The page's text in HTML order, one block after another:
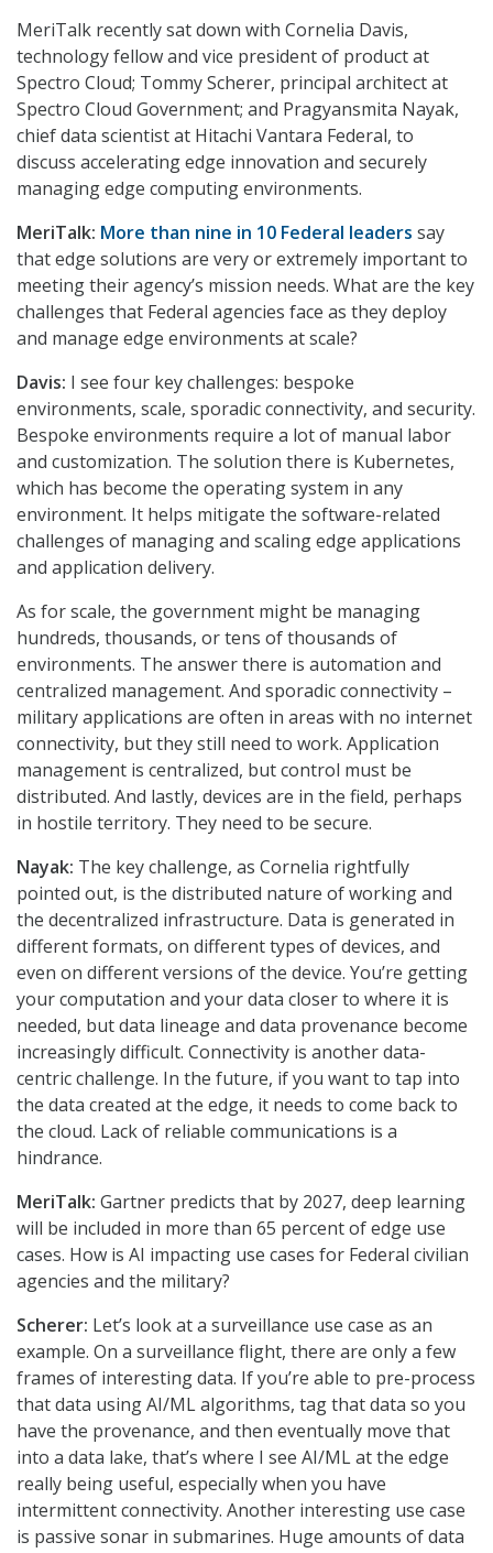
MeriTalk recently sat down with Cornelia Davis,
technology fellow and vice president of product at
Spectro Cloud; Tommy Scherer, principal architect at
Spectro Cloud Government; and Pragyansmita Nayak,
chief data scientist at Hitachi Vantara Federal, to
discuss accelerating edge innovation and securely
managing edge computing environments.
MeriTalk: More than nine in 10 Federal leaders say
that edge solutions are very or extremely important to
meeting their agency’s mission needs. What are the key
challenges that Federal agencies face as they deploy
and manage edge environments at scale?
Davis: I see four key challenges: bespoke
environments, scale, sporadic connectivity, and security.
Bespoke environments require a lot of manual labor
and customization. The solution there is Kubernetes,
which has become the operating system in any
environment. It helps mitigate the software-related
challenges of managing and scaling edge applications
and application delivery.
As for scale, the government might be managing
hundreds, thousands, or tens of thousands of
environments. The answer there is automation and
centralized management. And sporadic connectivity –
military applications are often in areas with no internet
connectivity, but they still need to work. Application
management is centralized, but control must be
distributed. And lastly, devices are in the field, perhaps
in hostile territory. They need to be secure.
Nayak: The key challenge, as Cornelia rightfully
pointed out, is the distributed nature of working and
the decentralized infrastructure. Data is generated in
different formats, on different types of devices, and
even on different versions of the device. You’re getting
your computation and your data closer to where it is
needed, but data lineage and data provenance become
increasingly difficult. Connectivity is another data-
centric challenge. In the future, if you want to tap into
the data created at the edge, it needs to come back to
the cloud. Lack of reliable communications is a
hindrance.
MeriTalk: Gartner predicts that by 2027, deep learning
will be included in more than 65 percent of edge use
cases. How is AI impacting use cases for Federal civilian
agencies and the military?
Scherer: Let’s look at a surveillance use case as an
example. On a surveillance flight, there are only a few
frames of interesting data. If you’re able to pre-process
that data using AI/ML algorithms, tag that data so you
have the provenance, and then eventually move that
into a data lake, that’s where I see AI/ML at the edge
really being useful, especially when you have
intermittent connectivity. Another interesting use case
is passive sonar in submarines. Huge amounts of data